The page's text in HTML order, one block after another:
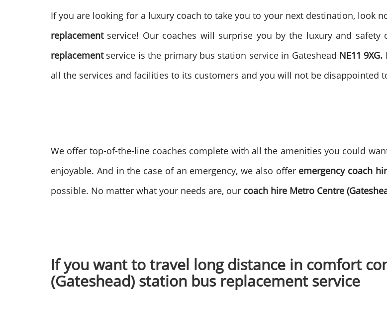
If you are looking for a luxury coach to take you to your next destination, look
replacement service! Our coaches will surprise you by the luxury and safety
replacement service is the primary bus station service in Gateshead NE11 9XG.
all the services and facilities to its customers and you will not be disappointed
We offer top-of-the-line coaches complete with all the amenities you could
enjoyable. And in the case of an emergency, we also offer emergency coach
possible. No matter what your needs are, our coach hire Metro Centre
If you want to travel long distance in comfort
(Gateshead) station bus replacement service